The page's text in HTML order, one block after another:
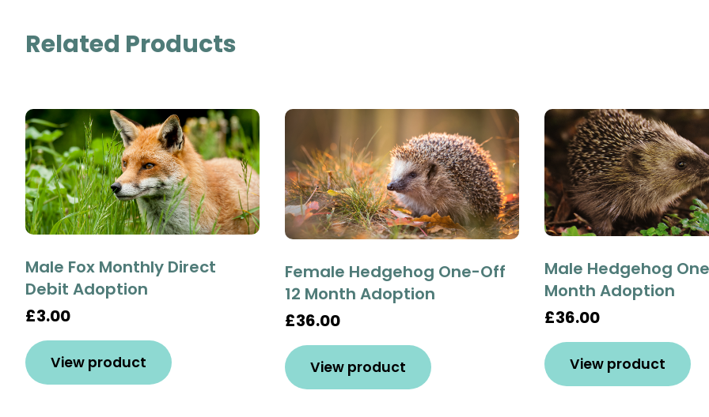
Related Products
Male Fox Monthly Direct
Debit Adoption
£3.00
View product
Female Hedgehog One-Off
12 Month Adoption
£36.00
View product
Male Hedgehog
Month Adoption
£36.00
View product